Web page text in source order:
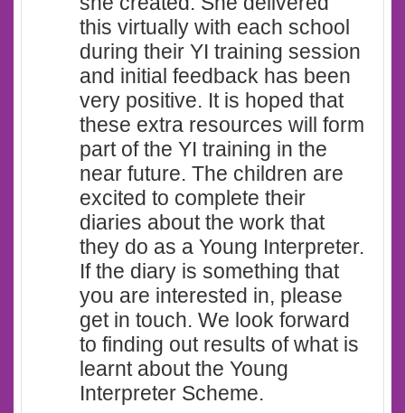
this virtually with each school
during their YI training session
and initial feedback has been
very positive. It is hoped that
these extra resources will form
part of the YI training in the
near future. The children are
excited to complete their
diaries about the work that
they do as a Young Interpreter.
If the diary is something that
you are interested in, please
get in touch. We look forward
to finding out results of what is
learnt about the Young
Interpreter Scheme.